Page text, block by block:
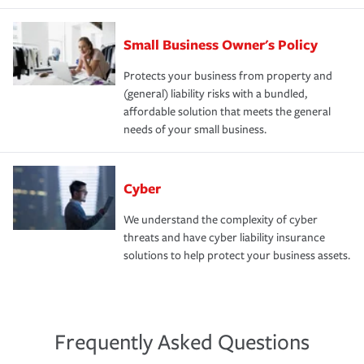
Small Business Owner's Policy
Protects your business from property and
(general) liability risks with a bundled,
affordable solution that meets the general
needs of your small business.
Cyber
We understand the complexity of cyber
threats and have cyber liability insurance
solutions to help protect your business assets.
Frequently Asked Questions